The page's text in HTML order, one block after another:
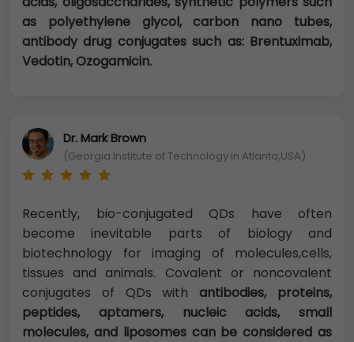
as polyethylene glycol, carbon nano tubes,
antibody drug conjugates such as: Brentuximab,
Vedotin, Ozogamicin.
Dr. Mark Brown
(Georgia Institute of Technology in Atlanta,USA)
Recently, bio-conjugated QDs have often
become inevitable parts of biology and
biotechnology for imaging of molecules,cells,
tissues and animals. Covalent or noncovalent
conjugates of QDs withantibodies, proteins,
peptides, aptamers, nucleic acids, small
molecules, and liposomes can be considered as